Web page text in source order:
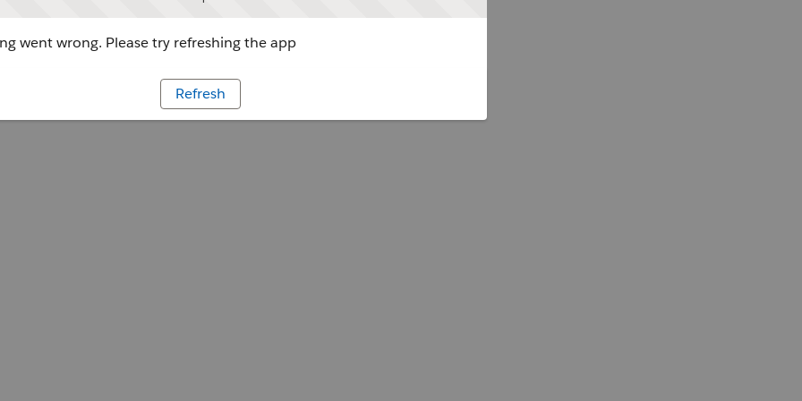
went wrong. Please try refreshing the app
Refresh